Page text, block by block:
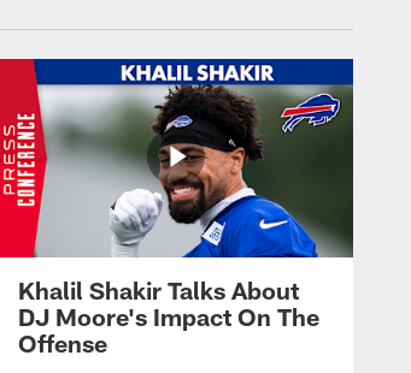
Khalil Shakir Talks About
DJ Moore's Impact On The
Offense